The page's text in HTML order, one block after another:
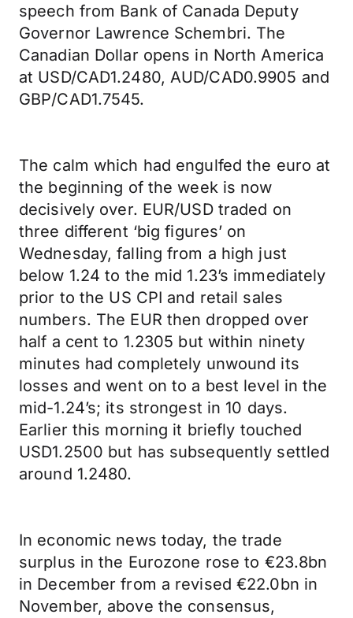
speech from Bank of Canada Deputy
Governor Lawrence Schembri. The
Canadian Dollar opens in North America
at USD/CAD1.2480, AUD/CAD0.9905 and
GBP/CAD1.7545.
The calm which had engulfed the euro at
the beginning of the week is now
decisively over. EUR/USD traded on
three different ‘big figures’ on
Wednesday, falling from a high just
below 1.24 to the mid 1.23’s immediately
prior to the US CPI and retail sales
numbers. The EUR then dropped over
half a cent to 1.2305 but within ninety
minutes had completely unwound its
losses and went on to a best level in the
mid-1.24’s; its strongest in 10 days.
Earlier this morning it briefly touched
USD1.2500 but has subsequently settled
around 1.2480.
In economic news today, the trade
surplus in the Eurozone rose to €23.8bn
in December from a revised €22.0bn in
November, above the consensus,